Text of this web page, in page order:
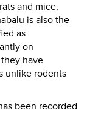
and mice,
is also the
as
on
have
unlike rodents
been recorded